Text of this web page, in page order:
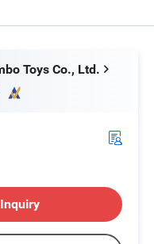
Toys Co., Ltd.